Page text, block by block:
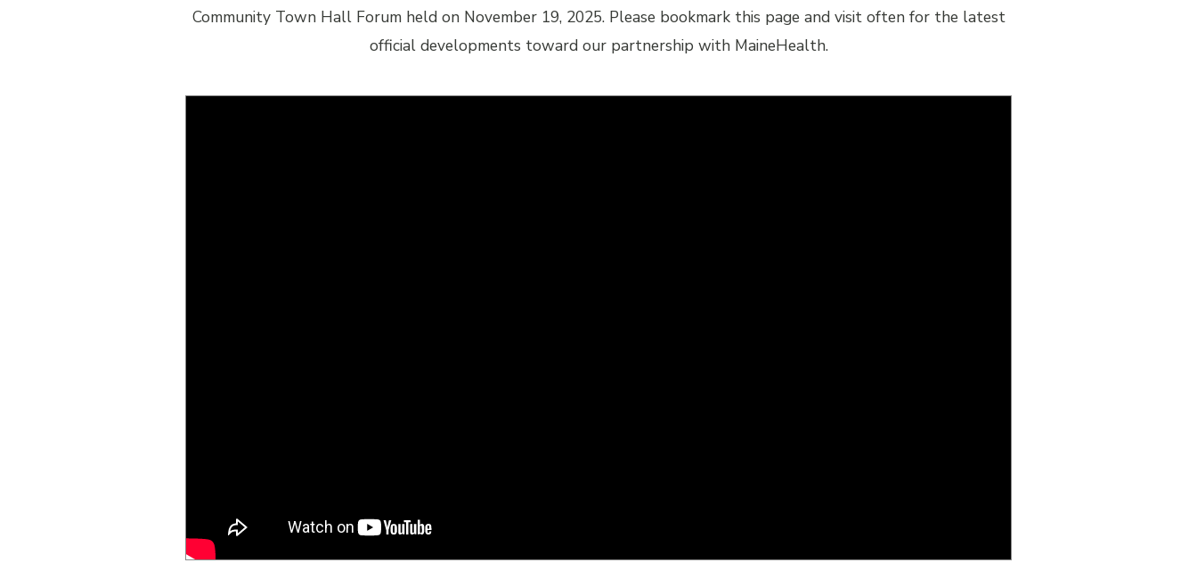
Community Town Hall Forum held on November 19, 2025. Please bookmark this page and visit often for the latest
official developments toward our partnership with MaineHealth.